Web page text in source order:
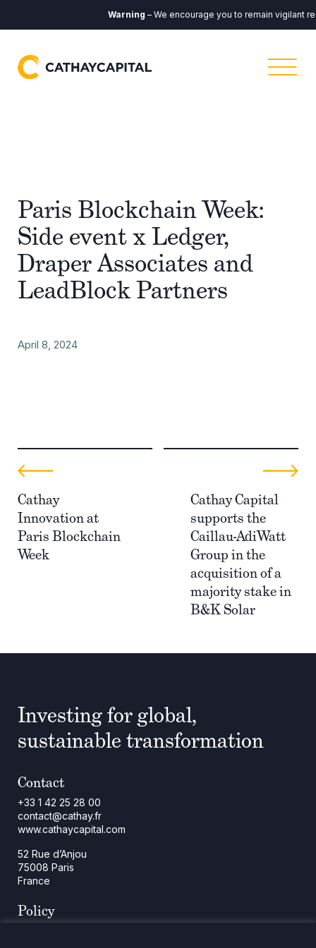
Warning– We encourage you to remain vigilant
Paris Blockchain Week:
Side event x Ledger,
Draper Associates and
LeadBlock Partners
April 8, 2024
Cathay
Innovation at
Paris Blockchain
Week
Cathay Capital
supports the
Caillau-AdiWatt
Group in the
acquisition of a
majority stake in
B&K Solar
Investing for global,
sustainable transformation
Contact
+33 1 42 25 28 00
contact@cathay.fr
www.cathaycapital.com
52 Rue d’Anjou
75008 Paris
France
Policy